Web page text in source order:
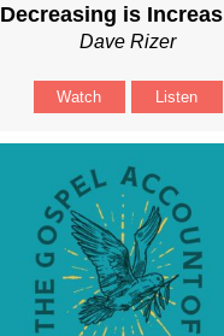
Decreasing is
Dave Rizer
Watch Listen